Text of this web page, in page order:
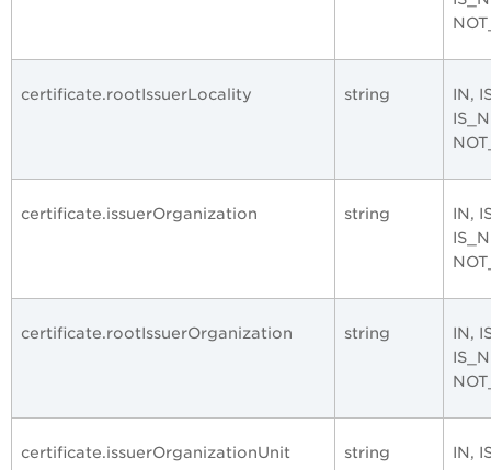
certificate.rootIssuerLocality string
IN,
certificate.issuerOrganization string
IN,
certificate.rootIssuerOrganization string
IN,
certificate.issuerOrganizationUnit string
IN,